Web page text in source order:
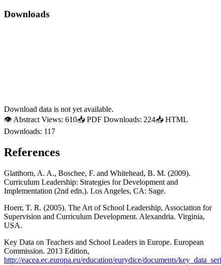
Downloads
Download data is not yet available.
👁 Abstract Views: 610📥 PDF Downloads: 224📥 HTML
Downloads: 117
References
Glatthorn, A. A., Boschee, F. and Whitehead, B. M. (2009).
Curriculum Leadership: Strategies for Development and
Implementation (2nd edn.). Los Angeles, CA: Sage.
Hoerr, T. R. (2005). The Art of School Leadership, Association for
Supervision and Curriculum Development. Alexandria. Virginia,
USA.
Key Data on Teachers and School Leaders in Europe. European
Commission. 2013 Edition,
http://eacea.ec.europa.eu/education/eurydice/documents/